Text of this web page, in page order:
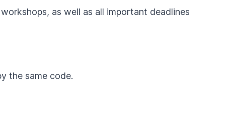
as well as all important deadlines
the same code.